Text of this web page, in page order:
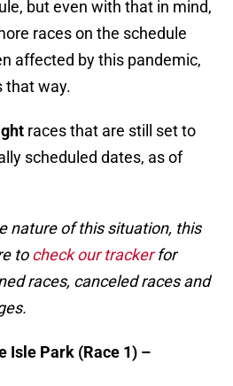
but even with that in mind,
races on the schedule
affected by this pandemic,
that way.
races that are still set to
scheduled dates, as of
nature of this situation, this
tocheck our trackerfor
races, canceled races and
Isle Park (Race 1) –